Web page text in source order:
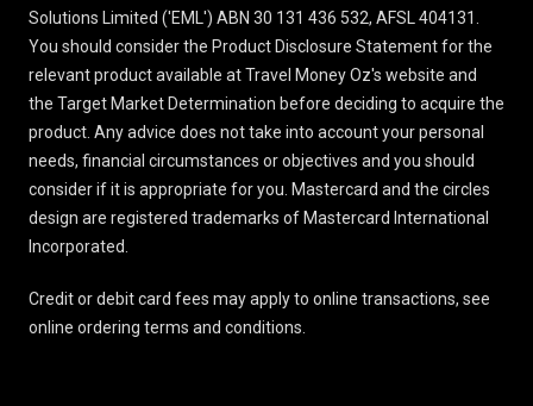
Solutions Limited ('EML') ABN 30 131 436 532, AFSL 404131.
You should consider the Product Disclosure Statementfor the
relevant product available at Travel Money Oz's website and
the Target Market Determination before deciding to acquire the
product. Any advice does not take into account your personal
needs, financial circumstances or objectives and you should
consider if it is appropriate for you. Mastercard and the circles
design are registered trademarks of Mastercard International
Incorporated.
Credit or debit card fees may apply to online transactions, see
online ordering terms and conditions